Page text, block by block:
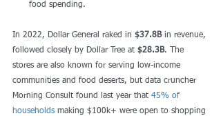
food spending.
In 2022, Dollar General raked in $37.8B in revenue,
followed closely by Dollar Tree at $28.3B. The
stores are also known for serving low-income
communities and food deserts, but data cruncher
Morning Consult found last year that 45% of
households making $100k+ were open to shopping